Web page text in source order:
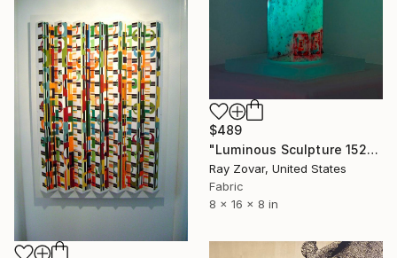
$489
"Luminous Sculpture 152" Sculpture
Ray Zovar, United States
Fabric
8 x 16 x 8 in